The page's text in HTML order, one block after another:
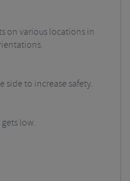
on various locations in
side to increase safety.
low.